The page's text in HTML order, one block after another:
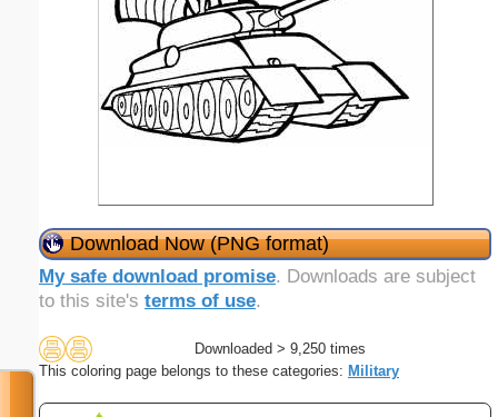
Download Now (PNG format)
My safe download promise. Downloads are subject
to this site's terms of use.
Downloaded > 9,250 times
This coloring page belongs to these categories: Military